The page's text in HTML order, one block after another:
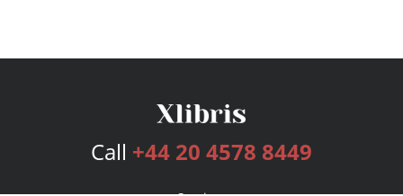
Call +44 20 4578 8449